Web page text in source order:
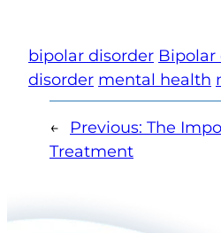
bipolar disorder Bipolar
disorder mental health
← Previous: The
Treatment